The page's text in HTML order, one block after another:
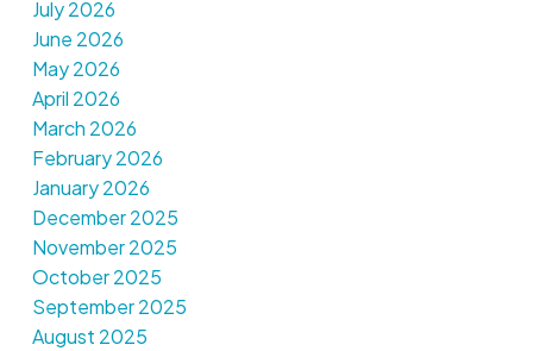
July 2026
June 2026
May 2026
April 2026
March 2026
February 2026
January 2026
December 2025
November 2025
October 2025
September 2025
August 2025